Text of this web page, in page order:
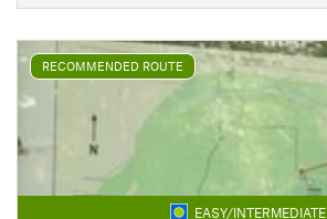
RECOMMENDED ROUTE
EASY/INTERMEDIATE